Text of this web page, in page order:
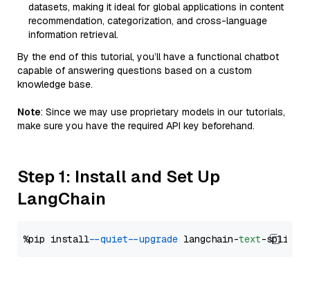
datasets, making it ideal for global applications in content
recommendation, categorization, and cross-language
information retrieval.
By the end of this tutorial, you’ll have a functional chatbot
capable of answering questions based on a custom
knowledge base.
Note: Since we may use proprietary models in our tutorials,
make sure you have the required API key beforehand.
Step 1: Install and Set Up
LangChain
%pip install --quiet --upgrade langchain-text